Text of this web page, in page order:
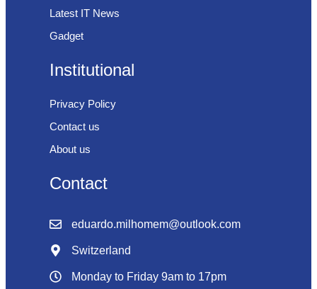
Latest IT News
Gadget
Institutional
Privacy Policy
Contact us
About us
Contact
eduardo.milhomem@outlook.com
Switzerland
Monday to Friday 9am to 17pm